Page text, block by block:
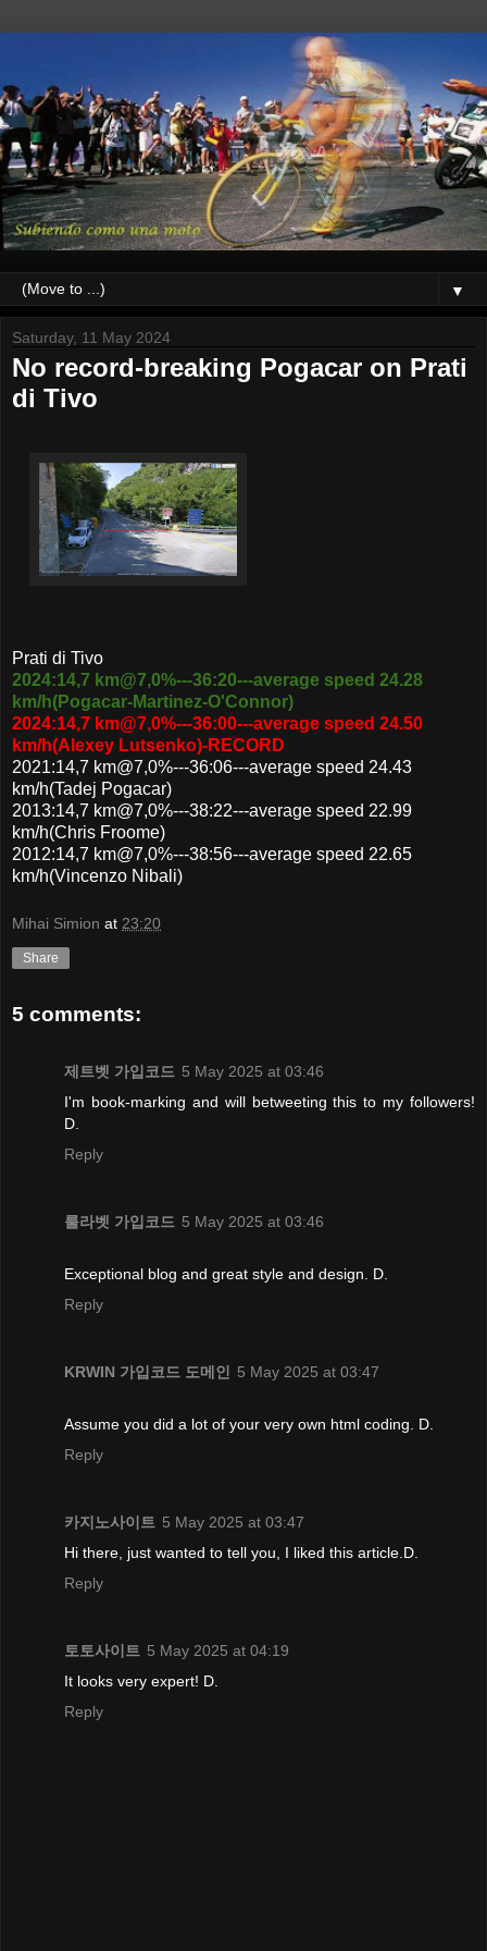
▼
Saturday, 11 May 2024
No record-breaking Pogacar on Prati
di Tivo
Prati di Tivo
2024:14,7 km@7,0%---36:20---average speed 24.28
km/h(Pogacar-Martinez-O'Connor)
2024:14,7 km@7,0%---36:00---average speed 24.50
km/h(Alexey Lutsenko)-RECORD
2021:14,7 km@7,0%---36:06---average speed 24.43
km/h(Tadej Pogacar)
2013:14,7 km@7,0%---38:22---average speed 22.99
km/h(Chris Froome)
2012:14,7 km@7,0%---38:56---average speed 22.65
km/h(Vincenzo Nibali)
Mihai Simion at 23:20
Share
5 comments:
제트벳 가입코드 5 May 2025 at 03:46
I'm book-marking and will betweeting this to my followers!
D.
Reply
룰라벳 가입코드 5 May 2025 at 03:46
Exceptional blog and great style and design. D.
Reply
KRWIN 가입코드 도메인 5 May 2025 at 03:47
Assume you did a lot of your very own html coding. D.
Reply
카지노사이트 5 May 2025 at 03:47
Hi there, just wanted to tell you, I liked this article.D.
Reply
토토사이트 5 May 2025 at 04:19
It looks very expert! D.
Reply